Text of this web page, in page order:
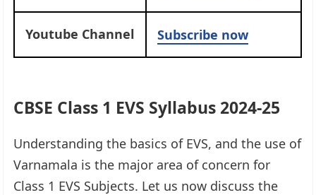
Youtube Channel Subscribe now
CBSE Class 1 EVS Syllabus 2024-25
Understanding the basics of EVS, and the use of
Varnamala is the major area of concern for
Class 1 EVS Subjects. Let us now discuss the